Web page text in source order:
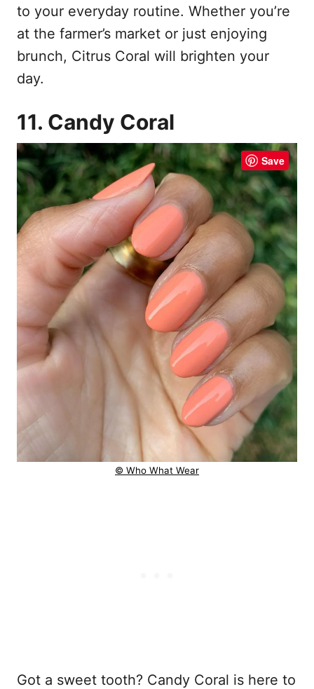
to your everyday routine. Whether you’re
at the farmer’s market or just enjoying
brunch, Citrus Coral will brighten your
day.
11. Candy Coral
Save
© Who What Wear
Got a sweet tooth? Candy Coral is here to